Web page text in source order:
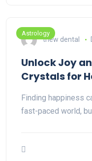
Astrology
thew dental
Unlock Joy
Crystals for
Finding happiness
fast-paced world,